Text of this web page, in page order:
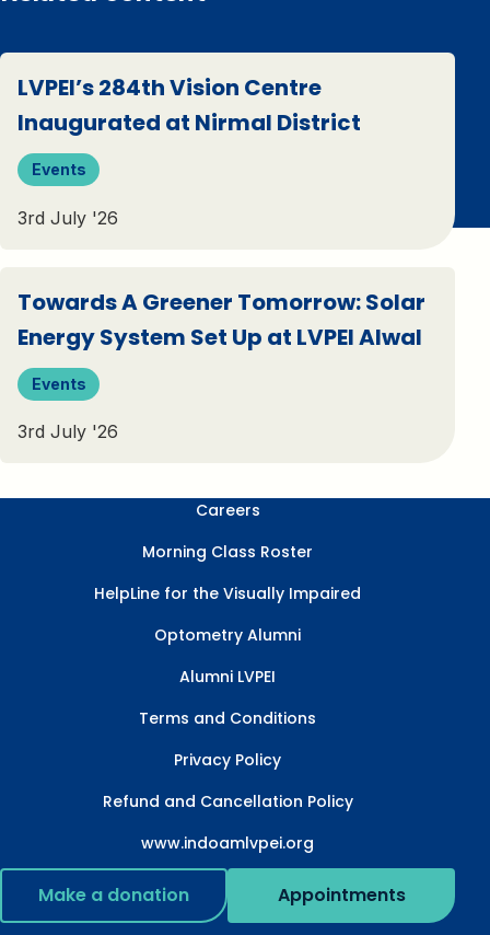
LVPEI’s 284th Vision Centre
Inaugurated at Nirmal District
Events
3rd July '26
Towards A Greener Tomorrow: Solar
Energy System Set Up at LVPEI Alwal
Events
3rd July '26
Careers
Morning Class Roster
HelpLine for the Visually Impaired
Optometry Alumni
Alumni LVPEI
Terms and Conditions
Privacy Policy
Refund and Cancellation Policy
www.indoamlvpei.org
Make a donation Appointments